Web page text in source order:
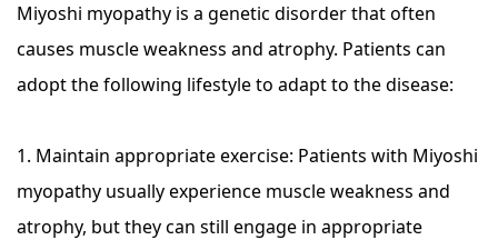
Miyoshi myopathy is a genetic disorder that often
causes muscle weakness and atrophy. Patients can
adopt the following lifestyle to adapt to the disease:
1. Maintain appropriate exercise: Patients with Miyoshi
myopathy usually experience muscle weakness and
atrophy, but they can still engage in appropriate